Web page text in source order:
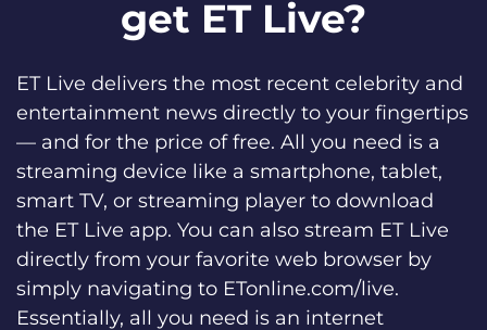
get ET Live?
ET Live delivers the most recent celebrity and
entertainment news directly to your fingertips
— and for the price of free. All you need is a
streaming device like a smartphone, tablet,
smart TV, or streaming player to download
the ET Live app. You can also stream ET Live
directly from your favorite web browser by
simply navigating to ETonline.com/live.
Essentially, all you need is an internet